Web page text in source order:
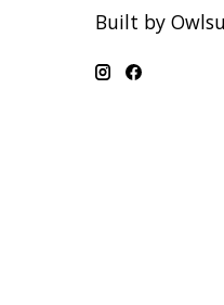
Built by